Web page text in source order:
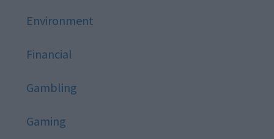
Environment
Financial
Gambling
Gaming